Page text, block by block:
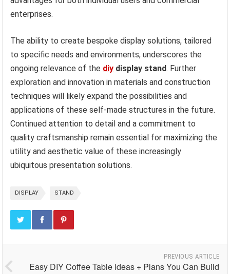
enterprises.
The ability to create bespoke display solutions, tailored
to specific needs and environments, underscores the
ongoing relevance of the diy display stand. Further
exploration and innovation in materials and construction
techniques will likely expand the possibilities and
applications of these self-made structures in the future.
Continued attention to detail and a commitment to
quality craftsmanship remain essential for maximizing the
utility and aesthetic value of these increasingly
ubiquitous presentation solutions.
DISPLAY STAND
PREVIOUS ARTICLE
Easy DIY Coffee Table Ideas + Plans You Can Build